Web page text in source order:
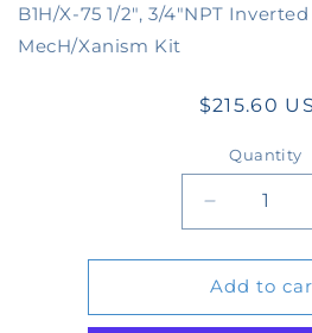
B1H/X-75 1/2", 3/4"NPT
MecH/Xanism Kit
Regular
$215.60
Quantity
quantity
for
Add to